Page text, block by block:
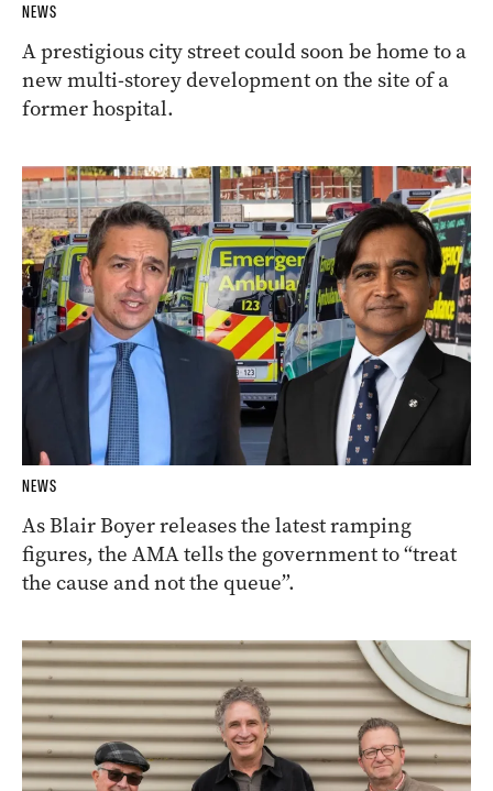
NEWS
A prestigious city street could soon be home to a
new multi-storey development on the site of a
former hospital.
NEWS
As Blair Boyer releases the latest ramping
figures, the AMA tells the government to “treat
the cause and not the queue”.